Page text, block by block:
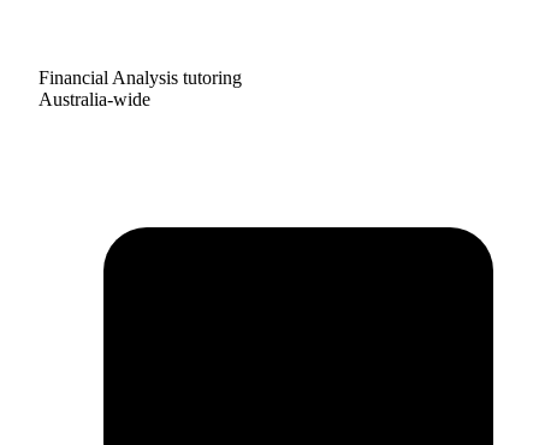
Financial Analysis tutoring
Australia-wide